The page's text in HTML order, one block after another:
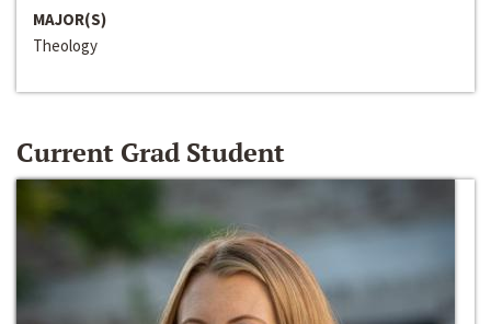
MAJOR(S)
Theology
Current Grad Student